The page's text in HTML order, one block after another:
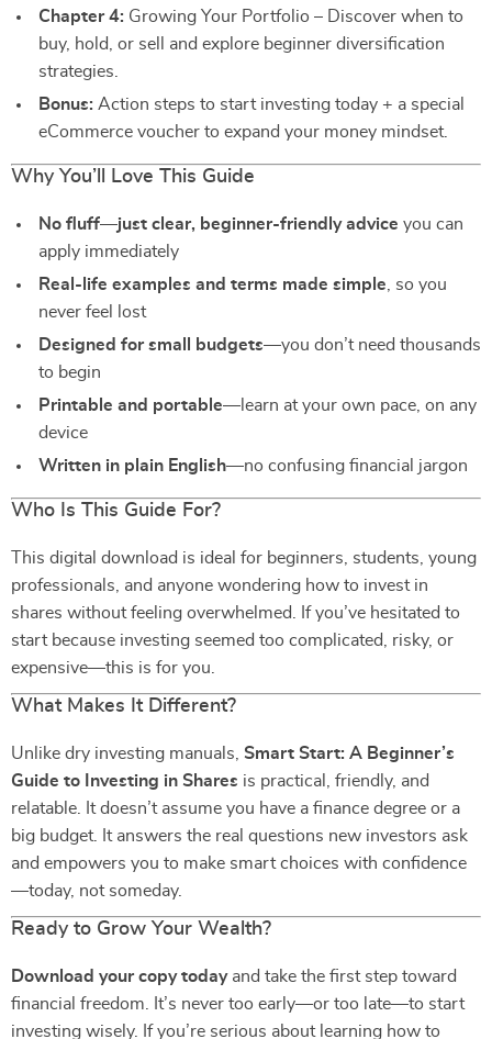
Chapter 4: Growing Your Portfolio – Discover when to
buy, hold, or sell and explore beginner diversification
strategies.
Bonus: Action steps to start investing today + a special
eCommerce voucher to expand your money mindset.
Why You’ll Love This Guide
No fluff—just clear, beginner-friendly advice you can
apply immediately
Real-life examples and terms made simple , so you
never feel lost
Designed for small budgets—you don’t need thousands
to begin
Printable and portable—learn at your own pace, on any
device
Written in plain English—no confusing financial jargon
Who Is This Guide For?
This digital download is ideal for beginners, students, young
professionals, and anyone wondering how to invest in
shares without feeling overwhelmed. If you’ve hesitated to
start because investing seemed too complicated, risky, or
expensive—this is for you.
What Makes It Different?
Unlike dry investing manuals, Smart Start: A Beginner’s
Guide to Investing in Shares is practical, friendly, and
relatable. It doesn’t assume you have a finance degree or a
big budget. It answers the real questions new investors ask
and empowers you to make smart choices with confidence
—today, not someday.
Ready to Grow Your Wealth?
Download your copy todayand take the first step toward
financial freedom. It’s never too early—or too late—to start
investing wisely. If you’re serious about learning how to